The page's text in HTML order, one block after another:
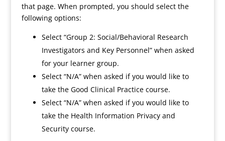
that page. When prompted, you should select the
following options:
Select “Group 2: Social/Behavioral Research
Investigators and Key Personnel” when asked
for your learner group.
Select “N/A” when asked if you would like to
take the Good Clinical Practice course.
Select “N/A” when asked if you would like to
take the Health Information Privacy and
Security course.